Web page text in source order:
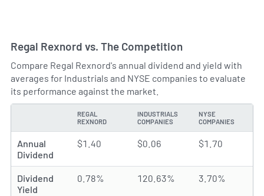
Regal Rexnord vs. The Competition
Compare Regal Rexnord's annual dividend and yield with
averages for Industrials and NYSE companies to evaluate
its performance against the market.
REGAL
REXNORD
INDUSTRIALS
COMPANIES
NYSE
COMPANIES
Annual
Dividend
$1.40 $0.06 $1.70
Dividend
Yield
0.78% 120.63% 3.70%